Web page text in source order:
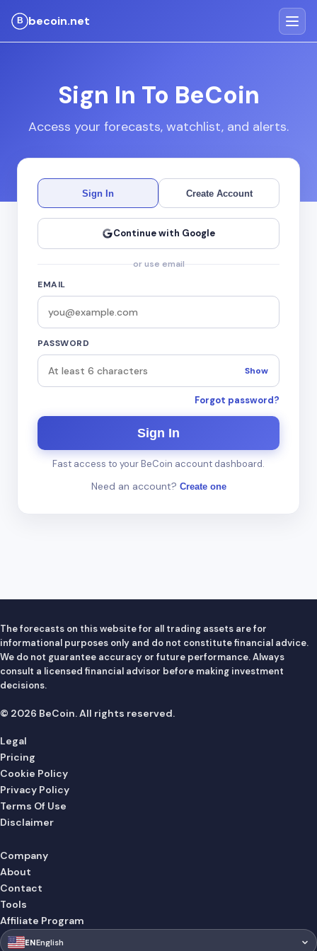
becoin.net
Sign In To BeCoin
Access your forecasts, watchlist, and alerts.
Sign In Create Account
Continue with Google
or use email
EMAIL
PASSWORD
Show
Forgot password?
Sign In
Fast access to your BeCoin account dashboard.
Need an account? Create one
The forecasts on this website for all trading assets are for
informational purposes only and do not constitute financial advice.
We do not guarantee accuracy or future performance. Always
consult a licensed financial advisor before making investment
decisions.
© 2026 BeCoin. All rights reserved.
Legal
Pricing
Cookie Policy
Privacy Policy
Terms Of Use
Disclaimer
Company
About
Contact
Tools
Affiliate Program
🇺🇸ENEnglish